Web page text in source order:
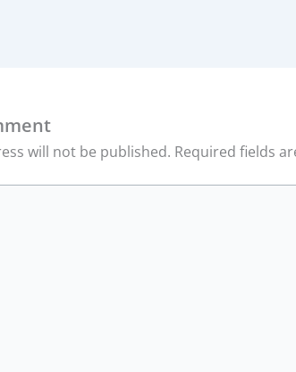
will not be published. Required fields